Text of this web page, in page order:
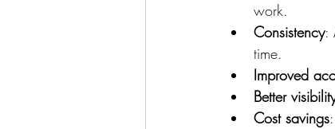
work.
Consistency:
time.
Improved
Better
Cost savings